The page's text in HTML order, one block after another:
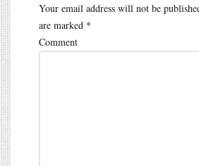
Your email address will not be
are marked *
Comment